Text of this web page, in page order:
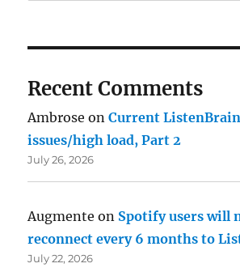
Recent Comments
Ambrose onCurrent
issues/high load, Part 2
July 26, 2026
Augmente on Spotify users will
reconnect every 6 months to
July 22, 2026